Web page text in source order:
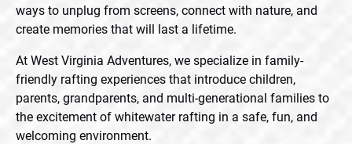
ways to unplug from screens, connect with nature, and
create memories that will last a lifetime.
At West Virginia Adventures, we specialize in family-
friendly rafting experiences that introduce children,
parents, grandparents, and multi-generational families to
the excitement of whitewater rafting in a safe, fun, and
welcoming environment.